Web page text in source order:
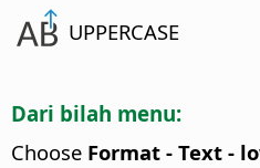
UPPERCASE
Dari bilah menu:
Choose Format - Text -